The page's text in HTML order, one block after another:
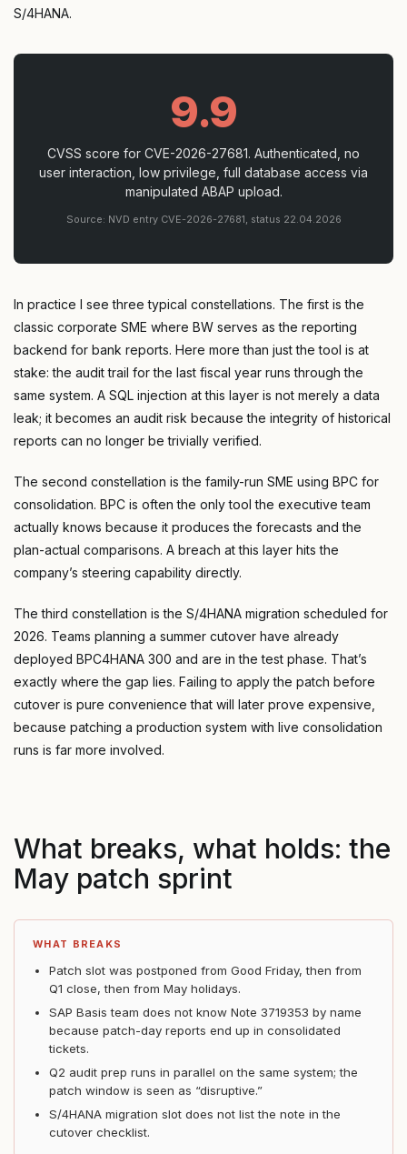
S/4HANA.
9.9
CVSS score for CVE-2026-27681. Authenticated, no
user interaction, low privilege, full database access via
manipulated ABAP upload.
Source: NVD entry CVE-2026-27681, status 22.04.2026
In practice I see three typical constellations. The first is the
classic corporate SME where BW serves as the reporting
backend for bank reports. Here more than just the tool is at
stake: the audit trail for the last fiscal year runs through the
same system. A SQL injection at this layer is not merely a data
leak; it becomes an audit risk because the integrity of historical
reports can no longer be trivially verified.
The second constellation is the family-run SME using BPC for
consolidation. BPC is often the only tool the executive team
actually knows because it produces the forecasts and the
plan-actual comparisons. A breach at this layer hits the
company’s steering capability directly.
The third constellation is the S/4HANA migration scheduled for
2026. Teams planning a summer cutover have already
deployed BPC4HANA 300 and are in the test phase. That’s
exactly where the gap lies. Failing to apply the patch before
cutover is pure convenience that will later prove expensive,
because patching a production system with live consolidation
runs is far more involved.
What breaks, what holds: the
May patch sprint
WHAT BREAKS
Patch slot was postponed from Good Friday, then from
Q1 close, then from May holidays.
SAP Basis team does not know Note 3719353 by name
because patch-day reports end up in consolidated
tickets.
Q2 audit prep runs in parallel on the same system; the
patch window is seen as “disruptive.”
S/4HANA migration slot does not list the note in the
cutover checklist.